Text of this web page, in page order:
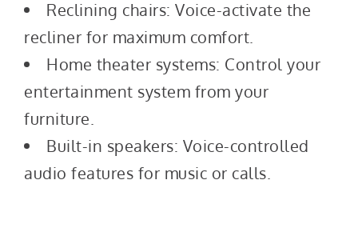
Reclining chairs: Voice-activate the
recliner for maximum comfort.
Home theater systems: Control your
entertainment system from your
furniture.
Built-in speakers: Voice-controlled
audio features for music or calls.